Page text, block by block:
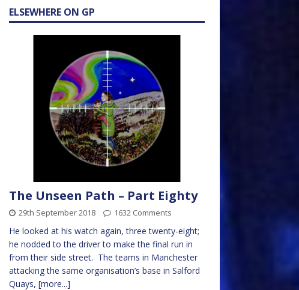
ELSEWHERE ON GP
The Unseen Path – Part Eighty
29th September 2018 1632 Comments
He looked at his watch again, three twenty-eight;
he nodded to the driver to make the final run in
from their side street. The teams in Manchester
attacking the same organisation’s base in Salford
Quays, [more...]